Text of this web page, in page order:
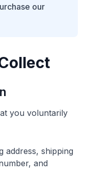
our
you voluntarily
address, shipping
and